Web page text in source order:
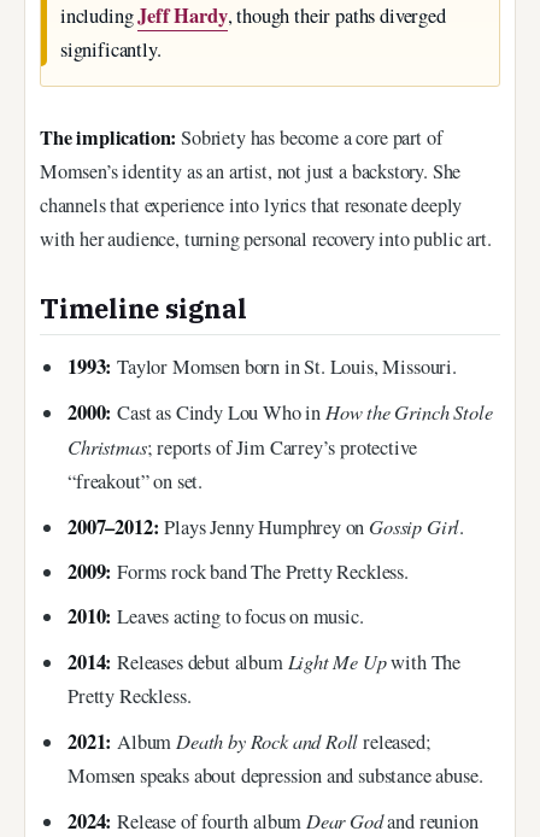
includingJeff Hardy, though their paths diverged
significantly.
The implication: Sobriety has become a core part of
Momsen’s identity as an artist, not just a backstory. She
channels that experience into lyrics that resonate deeply
with her audience, turning personal recovery into public art.
Timeline signal
1993: Taylor Momsen born in St. Louis, Missouri.
2000: Cast as Cindy Lou Who in How the Grinch Stole
Christmas; reports of Jim Carrey’s protective
“freakout” on set.
2007–2012: Plays Jenny Humphrey onGossip Girl.
2009: Forms rock band The Pretty Reckless.
2010: Leaves acting to focus on music.
2014: Releases debut album Light Me Upwith The
Pretty Reckless.
2021: AlbumDeath by Rock and Rollreleased;
Momsen speaks about depression and substance abuse.
2024: Release of fourth album Dear Godand reunion